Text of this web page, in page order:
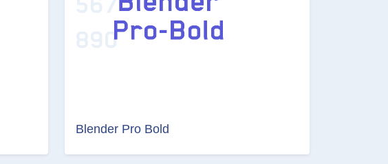
Blender Pro Bold